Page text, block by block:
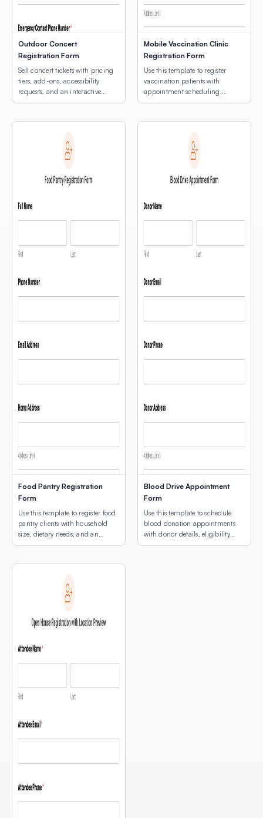
Outdoor Concert
Registration Form
Sell concert tickets with pricing
tiers, add-ons, accessibility
requests, and an interactive
venue map.
Mobile Vaccination Clinic
Registration Form
Use this template to register
vaccination patients with
appointment scheduling,
medical notes, and an
clinic location selection.
Food Pantry Registration
Form
Use this template to register food
pantry clients with household
size, dietary needs, and an
interactive map showing
Blood Drive Appointment
Form
Use this template to schedule
blood donation appointments
with donor details, eligibility
screening, and an interactive